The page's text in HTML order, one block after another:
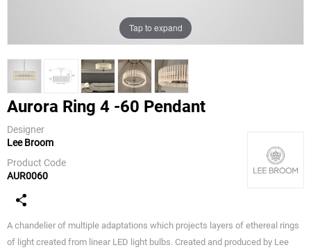
Tap to expand
Aurora Ring 4 -60 Pendant
Designer
Lee Broom
Product Code
AUR0060
A chandelier of multiple adaptations which projects layers of ethereal rings
of light created from linear LED light bulbs. Created and produced by Lee